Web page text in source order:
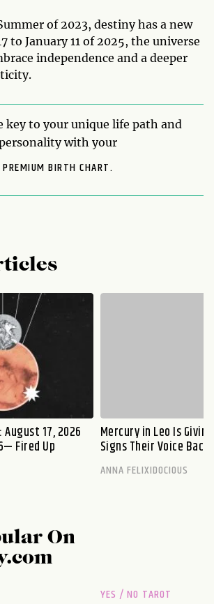
of 2023, destiny has a new
to January 11 of 2025, the universe
independence and a deeper
key to your unique life path and
with your
PREMIUM BIRTH CHART.
17, 2026
Fired Up
Mercury in Leo Is
Signs Their Voice Back
ANNA FELIXIDOCIOUS
On
YES / NO TAROT